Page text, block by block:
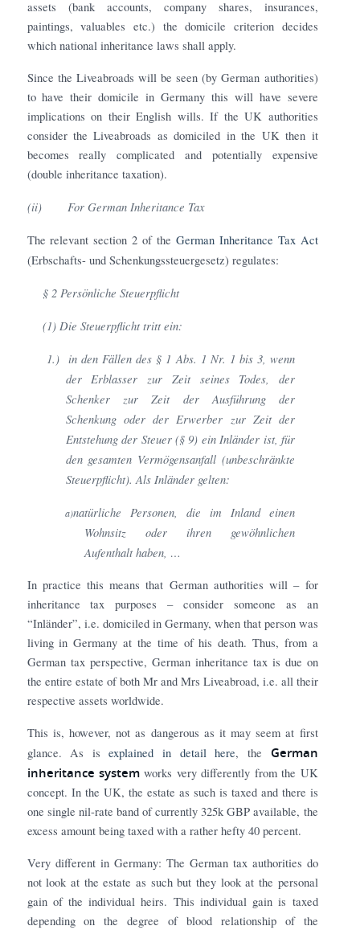
assets (bank accounts, company shares, insurances,
paintings, valuables etc.) the domicile criterion decides
which national inheritance laws shall apply.
Since the Liveabroads will be seen (by German authorities)
to have their domicile in Germany this will have severe
implications on their English wills. If the UK authorities
consider the Liveabroads as domiciled in the UK then it
becomes really complicated and potentially expensive
(double inheritance taxation).
(ii) For German Inheritance Tax
The relevant section 2 of the German Inheritance Tax Act
(Erbschafts- und Schenkungssteuergesetz) regulates:
§ 2 Persönliche Steuerpflicht
(1) Die Steuerpflicht tritt ein:
1.) in den Fällen des § 1 Abs. 1 Nr. 1 bis 3, wenn
der Erblasser zur Zeit seines Todes, der
Schenker zur Zeit der Ausführung der
Schenkung oder der Erwerber zur Zeit der
Entstehung der Steuer (§ 9) ein Inländer ist, für
den gesamten Vermögensanfall (unbeschränkte
Steuerpflicht).Als Inländer gelten:
a)natürliche Personen, die im Inland einen
Wohnsitz oder ihren gewöhnlichen
Aufenthalt haben, …
In practice this means that German authorities will – for
inheritance tax purposes – consider someone as an
“Inländer”, i.e. domiciled in Germany, when that person was
living in Germany at the time of his death. Thus, from a
German tax perspective, German inheritance tax is due on
the entire estate of both Mr and Mrs Liveabroad, i.e. all their
respective assets worldwide.
This is, however, not as dangerous as it may seem at first
glance. As isexplained in detail here, the German
inheritance system works very differently from the UK
concept. In the UK, the estate as such is taxed and there is
one single nil-rate band of currently 325k GBP available, the
excess amount being taxed with a rather hefty 40 percent.
Very different in Germany: The German tax authorities do
not look at the estate as such but they look at the personal
gain of the individual heirs. This individual gain is taxed
depending on the degree of blood relationship of the